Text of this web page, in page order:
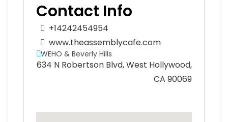
Contact Info
+14242454954
www.theassemblycafe.com
WEHO & Beverly Hills
634 N Robertson Blvd, West Hollywood,
CA 90069